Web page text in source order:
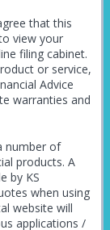
that this
view your
filing cabinet.
or service,
Advice
warranties and
number of
products. A
by KS
when using
website will
applications /